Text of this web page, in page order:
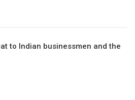
to Indian businessmen and the